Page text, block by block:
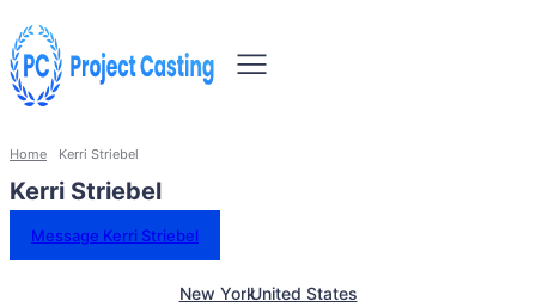
Home Kerri Striebel
Kerri Striebel
Message Kerri Striebel
New YorkUnited States